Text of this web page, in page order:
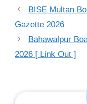
BISE Multan
Gazette 2026
Bahawalpur
2026 [ Link Out ]